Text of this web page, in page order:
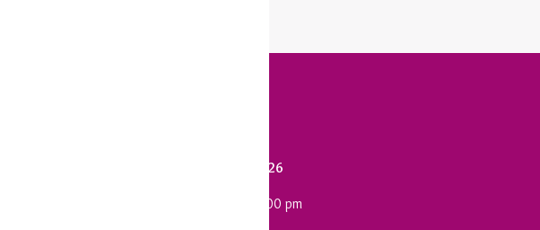
Saturday, January 31, 2026
Cocktail Reception: 6:00 - 7:00 pm